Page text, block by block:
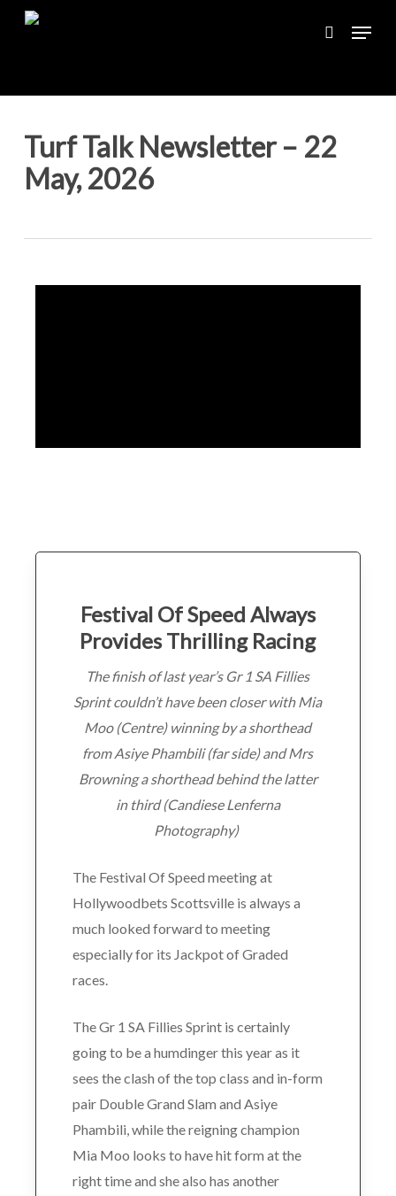
Skip
search
Menu
Turf Talk Newsletter – 22
May, 2026
Festival Of Speed Always
Provides Thrilling Racing
The finish of last year’s Gr 1 SA Fillies
Sprint couldn’t have been closer with Mia
Moo (Centre) winning by a shorthead
from Asiye Phambili (far side) and Mrs
Browning a shorthead behind the latter
in third (Candiese Lenferna
Photography)
The Festival Of Speed meeting at
Hollywoodbets Scottsville is always a
much looked forward to meeting
especially for its Jackpot of Graded
races.
The Gr 1 SA Fillies Sprint is certainly
going to be a humdinger this year as it
sees the clash of the top class and in-form
pair Double Grand Slam and Asiye
Phambili, while the reigning champion
Mia Moo looks to have hit form at the
right time and she also has another